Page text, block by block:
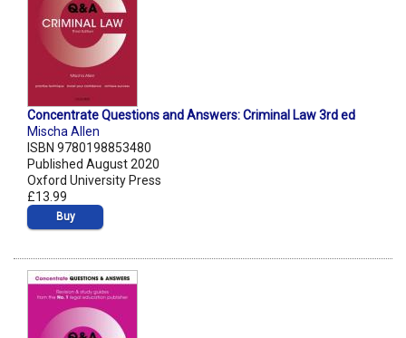
Concentrate Questions and Answers: Criminal Law 3rd ed
Mischa Allen
ISBN 9780198853480
Published August 2020
Oxford University Press
£13.99
Buy